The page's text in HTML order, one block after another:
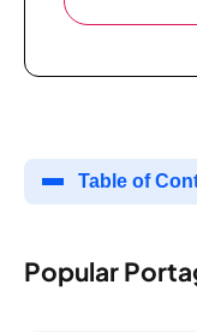
Table of
Popular